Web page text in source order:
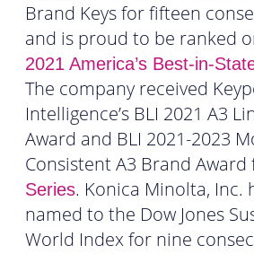
Brand Keys for fifteen
and is proud to be ranked
2021 America’s Best-in-
The company received
Intelligence’s BLI 2021 A3
Award and BLI 2021-2023
Consistent A3 Brand Award
Series. Konica Minolta, Inc.
named to the Dow Jones
World Index for nine